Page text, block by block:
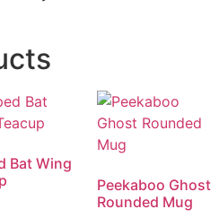
Bat Wing
Peekaboo Ghost
Rounded Mug